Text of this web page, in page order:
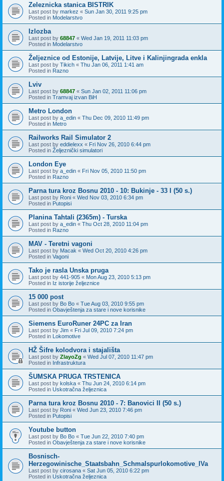
Zeleznicka stanica BISTRIK
Last post by markez « Sun Jan 30, 2011 9:25 pm
Posted in Modelarstvo
Izlozba
Last post by 68847 « Wed Jan 19, 2011 11:03 pm
Posted in Modelarstvo
Željeznice od Estonije, Latvije, Litve i Kalinjingrada enkla
Last post by Tikich « Thu Jan 06, 2011 1:41 am
Posted in Razno
Lviv
Last post by 68847 « Sun Jan 02, 2011 11:06 pm
Posted in Tramvaj izvan BiH
Metro London
Last post by a_edin « Thu Dec 09, 2010 11:49 pm
Posted in Metro
Railworks Rail Simulator 2
Last post by eddielexx « Fri Nov 26, 2010 6:44 pm
Posted in Željeznički simulatori
London Eye
Last post by a_edin « Fri Nov 05, 2010 11:50 pm
Posted in Razno
Parna tura kroz Bosnu 2010 - 10: Bukinje - 33 I (50 s.)
Last post by Roni « Wed Nov 03, 2010 6:34 pm
Posted in Putopisi
Planina Tahtali (2365m) - Turska
Last post by a_edin « Thu Oct 28, 2010 11:04 pm
Posted in Razno
MAV - Teretni vagoni
Last post by Macak « Wed Oct 20, 2010 4:26 pm
Posted in Vagoni
Tako je rasla Unska pruga
Last post by 441-905 « Mon Aug 23, 2010 5:13 pm
Posted in Iz istorije željeznice
15 000 post
Last post by Bo Bo « Tue Aug 03, 2010 9:55 pm
Posted in Obavještenja za stare i nove korisnike
Siemens EuroRuner 24PC za Iran
Last post by Jim « Fri Jul 09, 2010 7:24 pm
Posted in Lokomotive
HŽ Šifre kolodvora i stajališta
Last post by ZlayoZg « Wed Jul 07, 2010 11:47 pm
Posted in Infrastruktura
ŠUMSKA PRUGA TRSTENICA
Last post by kolska « Thu Jun 24, 2010 6:14 pm
Posted in Uskotračna željeznica
Parna tura kroz Bosnu 2010 - 7: Banovici II (50 s.)
Last post by Roni « Wed Jun 23, 2010 7:46 pm
Posted in Putopisi
Youtube button
Last post by Bo Bo « Tue Jun 22, 2010 7:40 pm
Posted in Obavještenja za stare i nove korisnike
Bosnisch-
Herzegowinische_Staatsbahn_Schmalspurlokomotive_IVa
Last post by cirosana « Sat Jun 05, 2010 6:22 pm
Posted in Uskotračna željeznica